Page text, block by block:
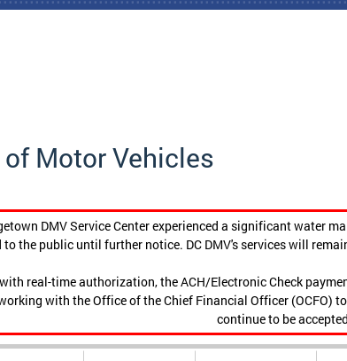
Motor Vehicles
DMV Service Center experienced a significant water
to the public until further notice. DC DMV's services will
real-time authorization, the ACH/Electronic Check
with the Office of the Chief Financial Officer (OCFO)
continue to be